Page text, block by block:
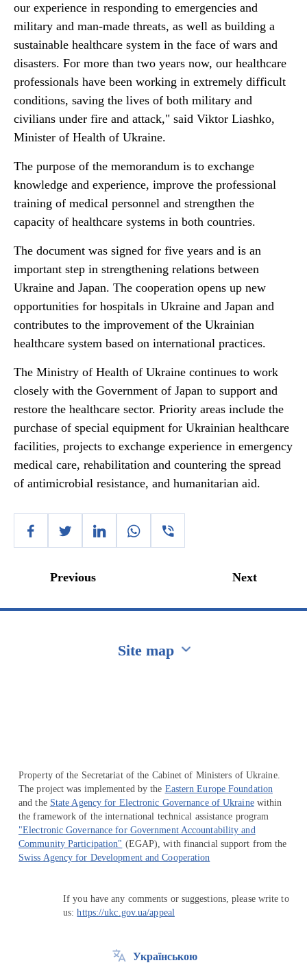
our experience in responding to emergencies and
military and man-made threats, as well as building a
sustainable healthcare system in the face of wars and
disasters. For more than two years now, our healthcare
professionals have been working in extremely difficult
conditions, saving the lives of both military and
civilians under fire and attack," said Viktor Liashko,
Minister of Health of Ukraine.
The purpose of the memorandum is to exchange
knowledge and experience, improve the professional
training of medical personnel and strengthen the
capacity of healthcare systems in both countries.
The document was signed for five years and is an
important step in strengthening relations between
Ukraine and Japan. The cooperation opens up new
opportunities for hospitals in Ukraine and Japan and
contributes to the improvement of the Ukrainian
healthcare system based on international practices.
The Ministry of Health of Ukraine continues to work
closely with the Government of Japan to support and
restore the healthcare sector. Priority areas include the
purchase of special equipment for Ukrainian healthcare
facilities, projects to exchange experience in emergency
medical care, rehabilitation and countering the spread
of antimicrobial resistance, and humanitarian aid.
Previous Next
Site map
Property of the Secretariat of the Cabinet of Ministers of Ukraine.
The project was implemented by the Eastern Europe Foundation
and the State Agency for Electronic Governance of Ukrainewithin
the framework of the international technical assistance program
"Electronic Governance for Government Accountability and
Community Participation" (EGAP), with financial support from the
Swiss Agency for Development and Cooperation
If you have any comments or suggestions, please write to
us:https://ukc.gov.ua/appeal
Українською